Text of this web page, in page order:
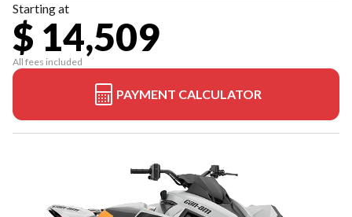
Starting at
$ 14,509
All fees included
PAYMENT CALCULATOR